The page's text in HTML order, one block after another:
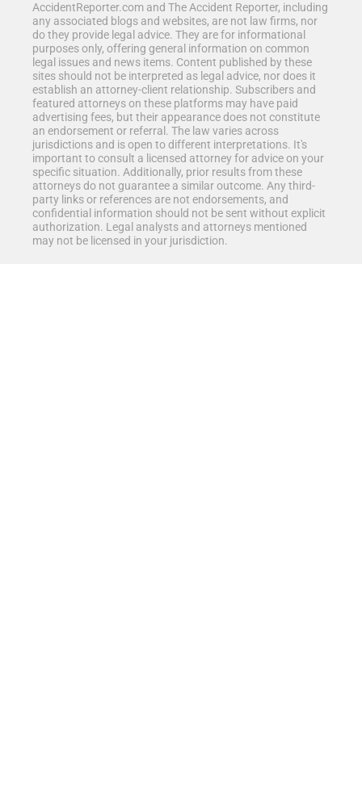
AccidentReporter.com and The Accident Reporter, including
any associated blogs and websites, are not law firms, nor
do they provide legal advice. They are for informational
purposes only, offering general information on common
legal issues and news items. Content published by these
sites should not be interpreted as legal advice, nor does it
establish an attorney-client relationship. Subscribers and
featured attorneys on these platforms may have paid
advertising fees, but their appearance does not constitute
an endorsement or referral. The law varies across
jurisdictions and is open to different interpretations. It's
important to consult a licensed attorney for advice on your
specific situation. Additionally, prior results from these
attorneys do not guarantee a similar outcome. Any third-
party links or references are not endorsements, and
confidential information should not be sent without explicit
authorization. Legal analysts and attorneys mentioned
may not be licensed in your jurisdiction.